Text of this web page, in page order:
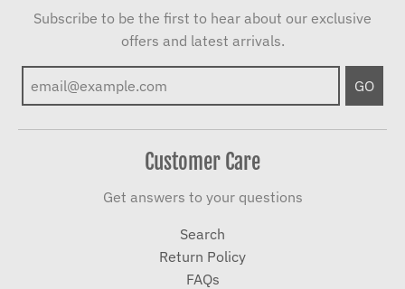
Subscribe to be the first to hear about our exclusive
offers and latest arrivals.
GO
Customer Care
Get answers to your questions
Search
Return Policy
FAQs